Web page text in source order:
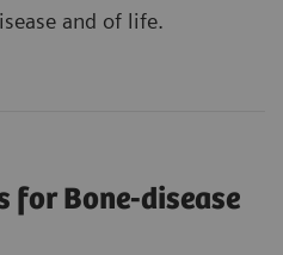
and of life.
for Bone-disease